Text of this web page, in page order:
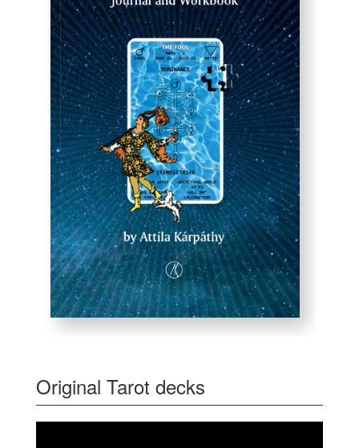
Original Tarot decks